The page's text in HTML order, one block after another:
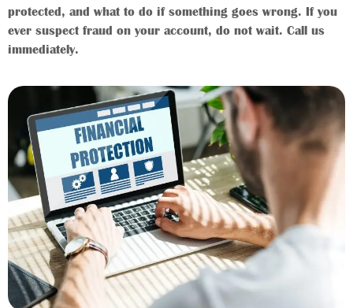
protected, and what to do if something goes wrong. If you
ever suspect fraud on your account, do not wait. Call us
immediately.